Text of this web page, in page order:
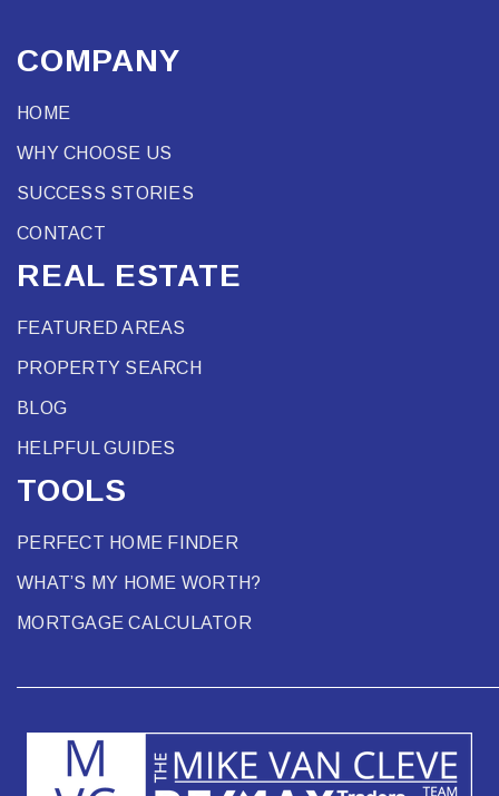
COMPANY
HOME
WHY CHOOSE US
SUCCESS STORIES
CONTACT
REAL ESTATE
FEATURED AREAS
PROPERTY SEARCH
BLOG
HELPFUL GUIDES
TOOLS
PERFECT HOME FINDER
WHAT’S MY HOME WORTH?
MORTGAGE CALCULATOR